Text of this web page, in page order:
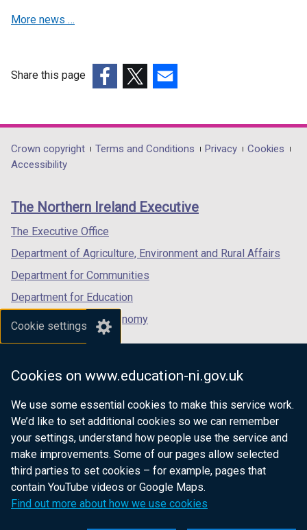
Cookie settings
Cookies on www.education-ni.gov.uk
We use some essential cookies to make this service work.
We’d like to set additional cookies so we can remember
your settings, understand how people use the service and
make improvements. Some of our pages allow selected
third parties to set cookies – for example, pages that
contain YouTube videos or Google Maps.
Find out more about how we use cookies
w
More news …
Share this page
opens
in
/
tab)
opens
in
/
opens
in
/
Department
footer
links
Crown copyright Terms and Conditions Privacy
Cookies
Accessibility
The Northern Ireland Executive
The Executive Office
Department of Agriculture, Environment and Rural Affairs
Department for Communities
Department for Education
Department for the Economy
Department of Finance
Department for Health
Department of Justice
nidirect.gov.uk — the official government
website for Northern Ireland citizens